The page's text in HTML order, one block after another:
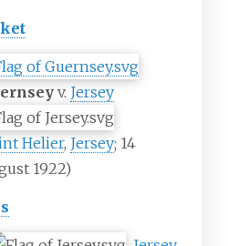
v. Jersey
Helier, Jersey; 14
1922)